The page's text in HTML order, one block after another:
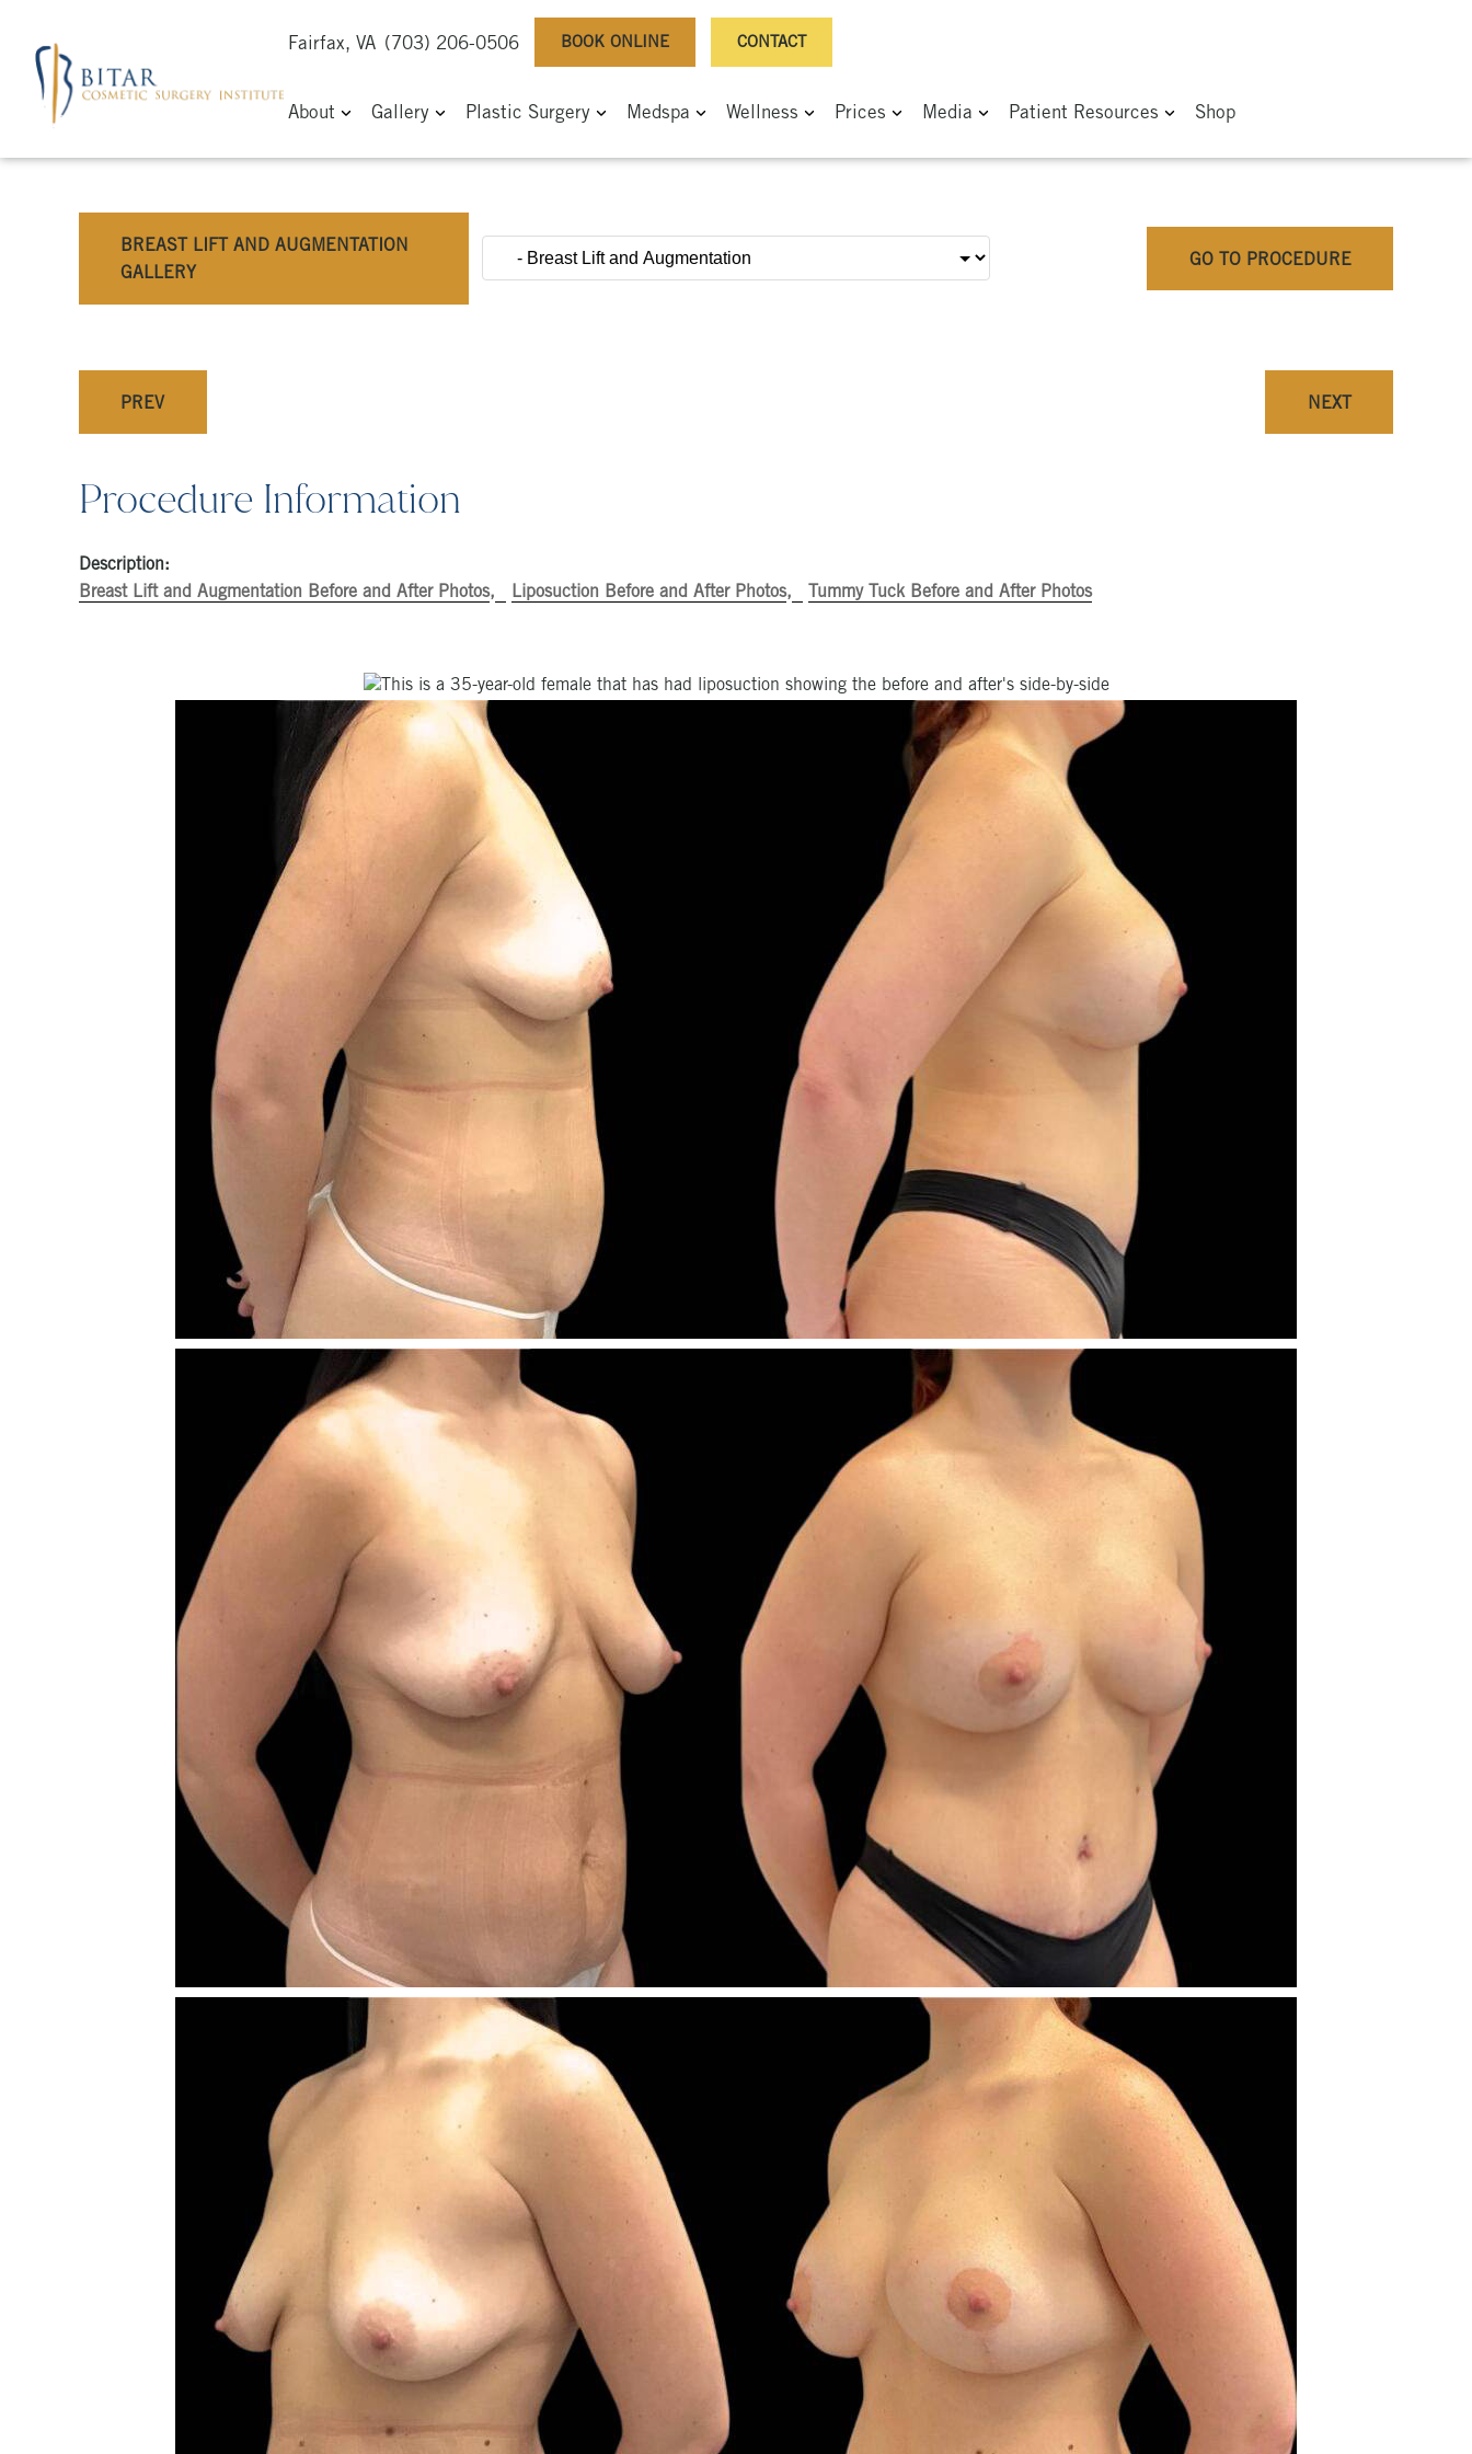
Fairfax, VA (703) 206-0506 BOOK ONLINE CONTACT
About Gallery Plastic Surgery Medspa Wellness Prices Media Patient Resources Shop
BREAST LIFT AND AUGMENTATION
GALLERY
GO TO PROCEDURE
PREV NEXT
Procedure Information
Description:
Breast Lift and Augmentation Before and After Photos
Liposuction Before and After Photos Tummy Tuck Before and After Photos